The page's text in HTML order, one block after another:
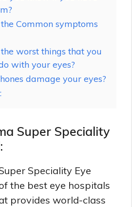
Common symptoms
worst things that you
with your eyes?
damage your eyes?
Super Speciality
Speciality Eye
the best eye hospitals
provides world-class